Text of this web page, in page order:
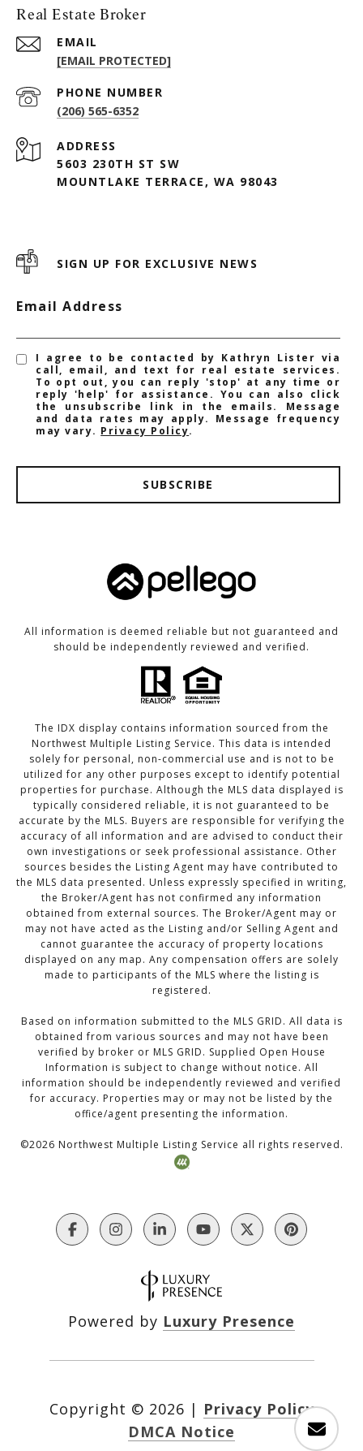
Real Estate Broker
EMAIL
[EMAIL PROTECTED]
PHONE NUMBER
(206) 565-6352
ADDRESS
5603 230TH ST SW
MOUNTLAKE TERRACE, WA 98043
SIGN UP FOR EXCLUSIVE NEWS
Email Address
I agree to be contacted by Kathryn Lister via
call, email, and text for real estate services.
To opt out, you can reply 'stop' at any time or
reply 'help' for assistance. You can also click
the unsubscribe link in the emails. Message
and data rates may apply. Message frequency
may vary. Privacy Policy.
SUBSCRIBE
All information is deemed reliable but not guaranteed and
should be independently reviewed and verified.
The IDX display contains information sourced from the
Northwest Multiple Listing Service. This data is intended
solely for personal, non-commercial use and is not to be
utilized for any other purposes except to identify potential
properties for purchase. Although the MLS data displayed is
typically considered reliable, it is not guaranteed to be
accurate by the MLS. Buyers are responsible for verifying the
accuracy of all information and are advised to conduct their
own investigations or seek professional assistance. Other
sources besides the Listing Agent may have contributed to
the MLS data presented. Unless expressly specified in writing,
the Broker/Agent has not confirmed any information
obtained from external sources. The Broker/Agent may or
may not have acted as the Listing and/or Selling Agent and
cannot guarantee the accuracy of property locations
displayed on any map. Any compensation offers are solely
made to participants of the MLS where the listing is
registered.
Based on information submitted to the MLS GRID. All data is
obtained from various sources and may not have been
verified by broker or MLS GRID. Supplied Open House
Information is subject to change without notice. All
information should be independently reviewed and verified
for accuracy. Properties may or may not be listed by the
office/agent presenting the information.
©2026 Northwest Multiple Listing Service all rights reserved.
Powered by Luxury Presence
Copyright © 2026 | Privacy Policy
DMCA Notice